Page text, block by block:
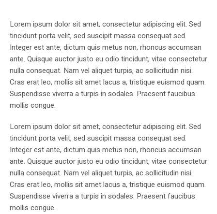
Lorem ipsum dolor sit amet, consectetur adipiscing elit. Sed
tincidunt porta velit, sed suscipit massa consequat sed.
Integer est ante, dictum quis metus non, rhoncus accumsan
ante. Quisque auctor justo eu odio tincidunt, vitae consectetur
nulla consequat. Nam vel aliquet turpis, ac sollicitudin nisi.
Cras erat leo, mollis sit amet lacus a, tristique euismod quam.
Suspendisse viverra a turpis in sodales. Praesent faucibus
mollis congue.
Lorem ipsum dolor sit amet, consectetur adipiscing elit. Sed
tincidunt porta velit, sed suscipit massa consequat sed.
Integer est ante, dictum quis metus non, rhoncus accumsan
ante. Quisque auctor justo eu odio tincidunt, vitae consectetur
nulla consequat. Nam vel aliquet turpis, ac sollicitudin nisi.
Cras erat leo, mollis sit amet lacus a, tristique euismod quam.
Suspendisse viverra a turpis in sodales. Praesent faucibus
mollis congue.